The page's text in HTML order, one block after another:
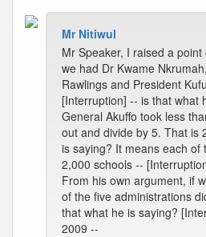
Mr Nitiwul
Mr Speaker, I raised a
we had Dr Kwame
Rawlings and President
[Interruption] -- is that what
General Akuffo took less
out and divide by 5. That is
is saying? It means each of
2,000 schools --
From his own argument, if
of the five administrations
that what he is saying?
2009 --